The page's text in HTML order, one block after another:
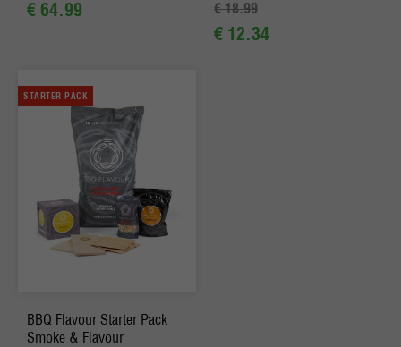
€ 64.99 € 18.99
€ 12.34
STARTER PACK
BBQ Flavour Starter Pack
Smoke & Flavour